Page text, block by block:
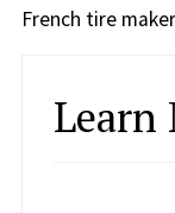
French tire
Learn